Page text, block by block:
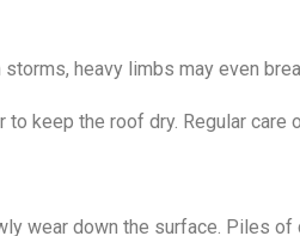
heavy limbs may even
keep the roof dry. Regular
wear down the surface. Piles